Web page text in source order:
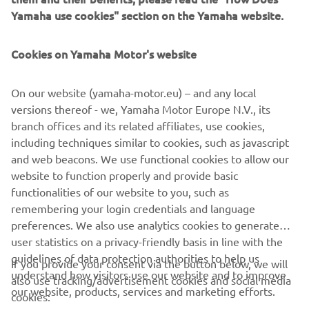
FOR BUSINESS
MORE YAMAHA
SUPPORT
NEWSLETTER
Be the first one to learn about latest deals, special events, new
releases and much more
Flip to landscape
For optimal functionality, turn your phone to
landscape mode
CONFIRM
Yamaha use cookies" section on the Yamaha website.
Cookies on Yamaha Motor's website
On our website (yamaha-motor.eu) – and any local
versions thereof - we, Yamaha Motor Europe N.V., its
branch offices and its related affiliates, use cookies,
including techniques similar to cookies, such as javascript
and web beacons. We use functional cookies to allow our
website to function properly and provide basic
functionalities of our website to you, such as
remembering your login credentials and language
preferences. We also use analytics cookies to generate
user statistics on a privacy-friendly basis in line with the
guidelines of data protection authorities to help us
understand how visitors use our website and to improve
our website, products, services and marketing efforts.
If you provide your consent via the button below, we will
also use tracking/advertisement cookies and social media
cookies: